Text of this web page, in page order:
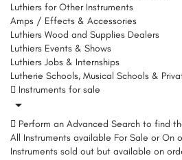
Luthiers for Other Instruments
Amps / Effects & Accessories
Luthiers Wood and Supplies Dealers
Luthiers Events & Shows
Luthiers Jobs & Internships
Lutherie Schools, Musical Schools &
Instruments for sale
Perform an Advanced Search to find
All Instruments available For Sale or On
Instruments sold out but available on